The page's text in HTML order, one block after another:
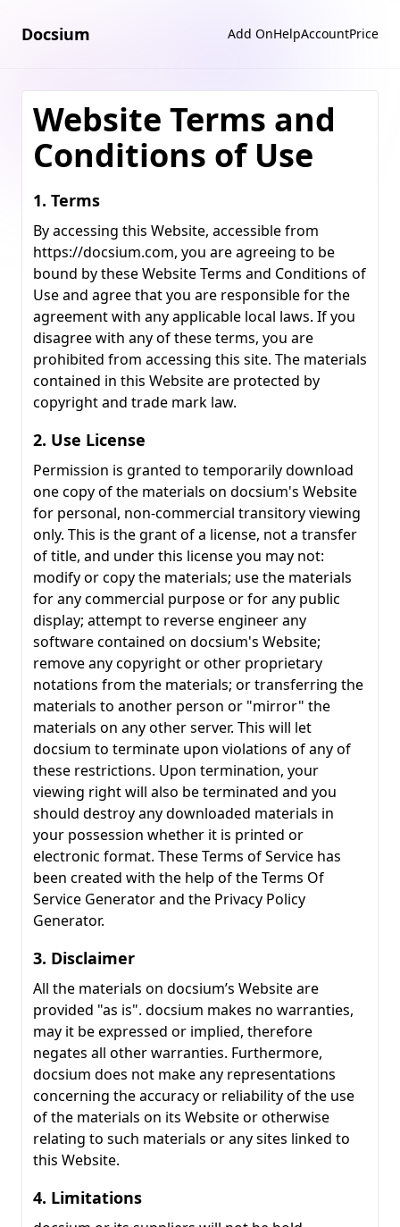
Docsium Add OnHelpAccountPrice
Website Terms and
Conditions of Use
1. Terms
By accessing this Website, accessible from
https://docsium.com, you are agreeing to be
bound by these Website Terms and Conditions of
Use and agree that you are responsible for the
agreement with any applicable local laws. If you
disagree with any of these terms, you are
prohibited from accessing this site. The materials
contained in this Website are protected by
copyright and trade mark law.
2. Use License
Permission is granted to temporarily download
one copy of the materials on docsium's Website
for personal, non-commercial transitory viewing
only. This is the grant of a license, not a transfer
of title, and under this license you may not:
modify or copy the materials; use the materials
for any commercial purpose or for any public
display; attempt to reverse engineer any
software contained on docsium's Website;
remove any copyright or other proprietary
notations from the materials; or transferring the
materials to another person or "mirror" the
materials on any other server. This will let
docsium to terminate upon violations of any of
these restrictions. Upon termination, your
viewing right will also be terminated and you
should destroy any downloaded materials in
your possession whether it is printed or
electronic format. These Terms of Service has
been created with the help of the Terms Of
Service Generator and the Privacy Policy
Generator.
3. Disclaimer
All the materials on docsium’s Website are
provided "as is". docsium makes no warranties,
may it be expressed or implied, therefore
negates all other warranties. Furthermore,
docsium does not make any representations
concerning the accuracy or reliability of the use
of the materials on its Website or otherwise
relating to such materials or any sites linked to
this Website.
4. Limitations